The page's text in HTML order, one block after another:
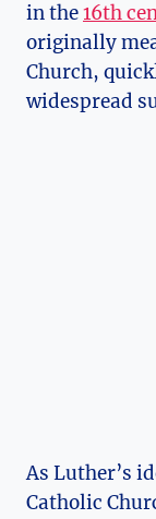
in⁢ the16th
⁤originally
Church,
widespread
As Luther’s​
Catholic